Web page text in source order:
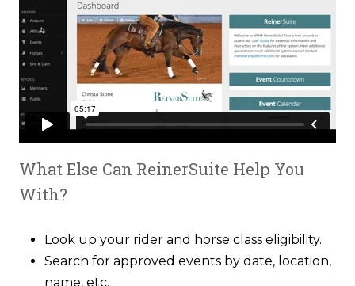
What Else Can ReinerSuite Help You
With?
Look up your rider and horse class eligibility.
Search for approved events by date, location,
name, etc.